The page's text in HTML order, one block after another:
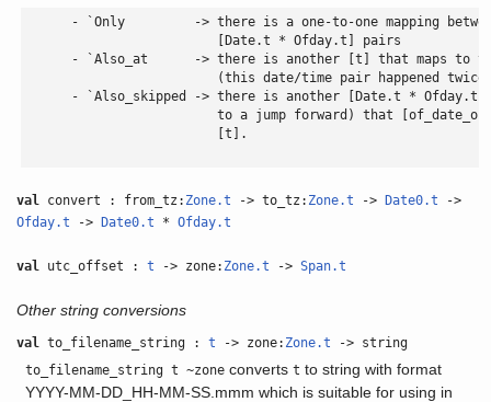
- `Only         -> there is a one-to-one mapping
                         [Date.t * Ofday.t] pairs
- `Also_at      -> there is another [t] that maps to
(this date/time pair happened
- `Also_skipped -> there is another [Date.t *
to a jump forward) that
                         [t].
val convert : from_tz: Zone.t -> to_tz: Zone.t -> Date0.t ->
Ofday.t -> Date0.t *Ofday.t
val utc_offset :t -> zone: Zone.t ->Span.t
Other string conversions
val to_filename_string :t -> zone: Zone.t -> string
to_filename_string t ~zoneconverts t to string with format
YYYY-MM-DD_HH-MM-SS.mmm which is suitable for using in